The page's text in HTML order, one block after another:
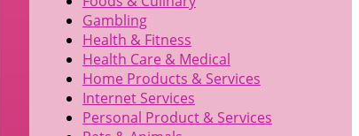
Gambling
Health & Fitness
Health Care & Medical
Home Products & Services
Internet Services
Personal Product & Services